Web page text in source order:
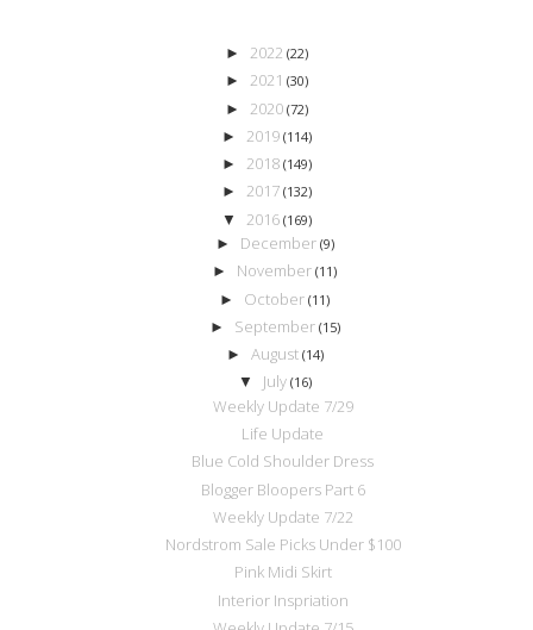
► 2022 (22)
► 2021 (30)
► 2020 (72)
► 2019 (114)
► 2018 (149)
► 2017 (132)
▼ 2016 (169)
► December (9)
► November(11)
► October(11)
► September (15)
► August (14)
▼ July (16)
Weekly Update 7/29
Life Update
Blue Cold Shoulder Dress
Blogger Bloopers Part 6
Weekly Update 7/22
Nordstrom Sale Picks Under $100
Pink Midi Skirt
Interior Inspriation